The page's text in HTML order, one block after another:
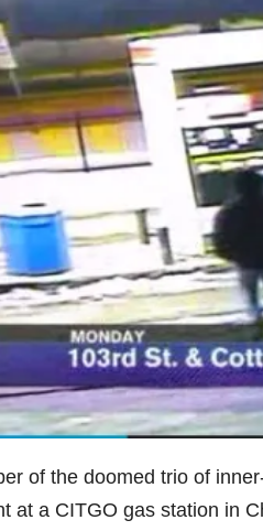
of the doomed trio of
at a CITGO gas station in